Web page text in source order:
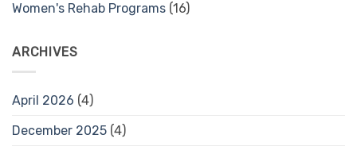
Women's Rehab Programs (16)
ARCHIVES
April 2026 (4)
December 2025 (4)